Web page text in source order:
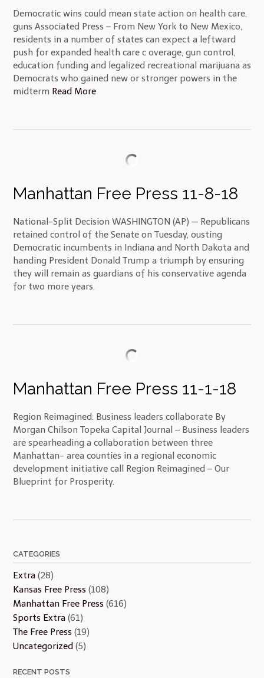
Democratic wins could mean state action on health care,
guns Associated Press – From New York to New Mexico,
residents in a number of states can expect a leftward
push for expanded health care c overage, gun control,
education funding and legalized recreational marijuana as
Democrats who gained new or stronger powers in the
midterm Read More
Manhattan Free Press 11-8-18
National-Split Decision WASHINGTON (AP) — Republicans
retained control of the Senate on Tuesday, ousting
Democratic incumbents in Indiana and North Dakota and
handing President Donald Trump a triumph by ensuring
they will remain as guardians of his conservative agenda
for two more years.
Manhattan Free Press 11-1-18
Region Reimagined: Business leaders collaborate By
Morgan Chilson Topeka Capital Journal – Business leaders
are spearheading a collaboration between three
Manhattan- area counties in a regional economic
development initiative call Region Reimagined – Our
Blueprint for Prosperity.
CATEGORIES
Extra (28)
Kansas Free Press (108)
Manhattan Free Press (616)
Sports Extra (61)
The Free Press (19)
Uncategorized (5)
RECENT POSTS